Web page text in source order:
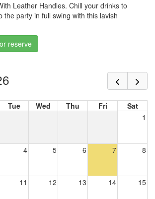
Leather Handles. Chill your drinks to
the party in full swing with this lavish
reserve
Tue Wed Thu Fri
Sat
1
4 5 6 7 8
11 12 13 14 15